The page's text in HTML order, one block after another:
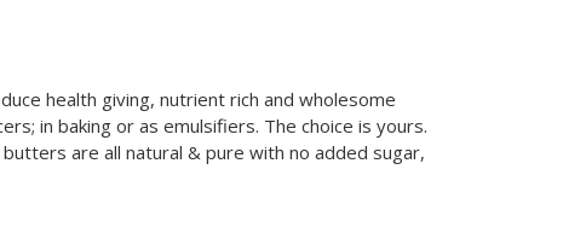
health giving, nutrient rich and wholesome
in baking or as emulsifiers. The choice is yours.
butters are all natural & pure with no added sugar,